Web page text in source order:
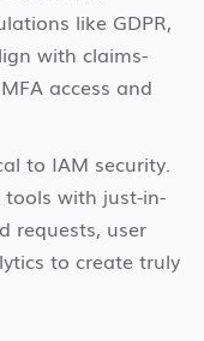
like GDPR,
with claims-
access and
to IAM security.
with just-in-
requests, user
to create truly